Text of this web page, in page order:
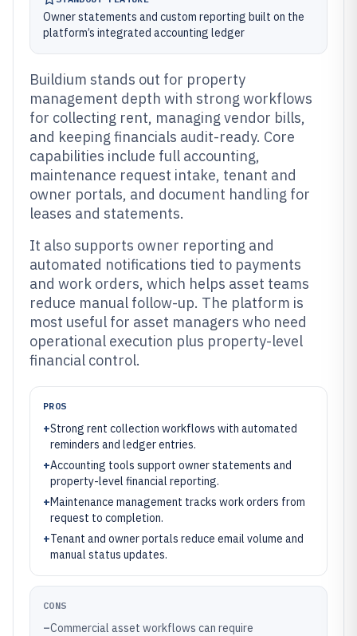
Owner statements and custom reporting built on the
platform’s integrated accounting ledger
Buildium stands out for property
management depth with strong workflows
for collecting rent, managing vendor bills,
and keeping financials audit-ready. Core
capabilities include full accounting,
maintenance request intake, tenant and
owner portals, and document handling for
leases and statements.
It also supports owner reporting and
automated notifications tied to payments
and work orders, which helps asset teams
reduce manual follow-up. The platform is
most useful for asset managers who need
operational execution plus property-level
financial control.
PROS
+Strong rent collection workflows with automated
reminders and ledger entries.
+Accounting tools support owner statements and
property-level financial reporting.
+Maintenance management tracks work orders from
request to completion.
+Tenant and owner portals reduce email volume and
manual status updates.
CONS
–Commercial asset workflows can require